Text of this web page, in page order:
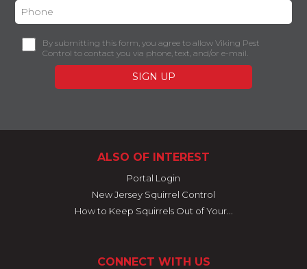
By submitting this form, you agree to allow Viking Pest
Control to contact you via phone, text, and/or e-mail.
ALSO OF INTEREST
Portal Login
New Jersey Squirrel Control
How to Keep Squirrels Out of Your...
CONNECT WITH US